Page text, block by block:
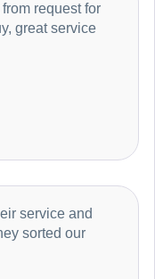
request for
great service
service and
sorted our